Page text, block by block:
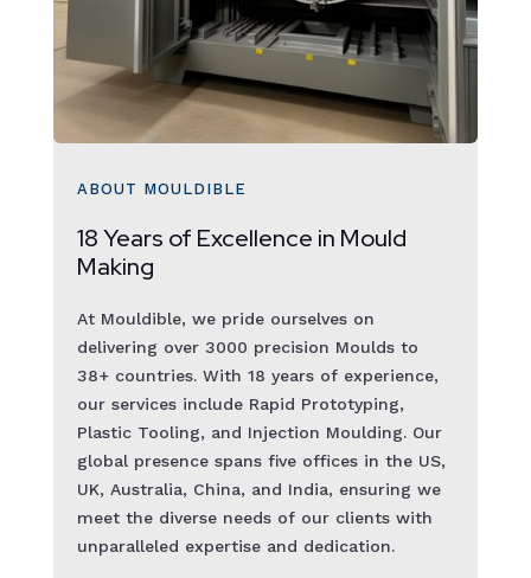
ABOUT MOULDIBLE
18 Years of Excellence in Mould
Making
At Mouldible, we pride ourselves on
delivering over 3000 precision Moulds to
38+ countries. With 18 years of experience,
our services include Rapid Prototyping,
Plastic Tooling, and Injection Moulding. Our
global presence spans five offices in the US,
UK, Australia, China, and India, ensuring we
meet the diverse needs of our clients with
unparalleled expertise and dedication.